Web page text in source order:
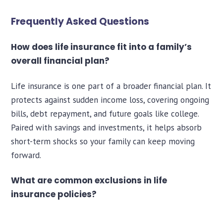
Frequently Asked Questions
How does life insurance fit into a family’s
overall financial plan?
Life insurance is one part of a broader financial plan. It
protects against sudden income loss, covering ongoing
bills, debt repayment, and future goals like college.
Paired with savings and investments, it helps absorb
short-term shocks so your family can keep moving
forward.
What are common exclusions in life
insurance policies?